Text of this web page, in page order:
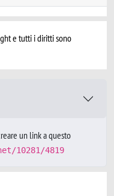
e tutti i diritti sono
un link a questo
10281/4819